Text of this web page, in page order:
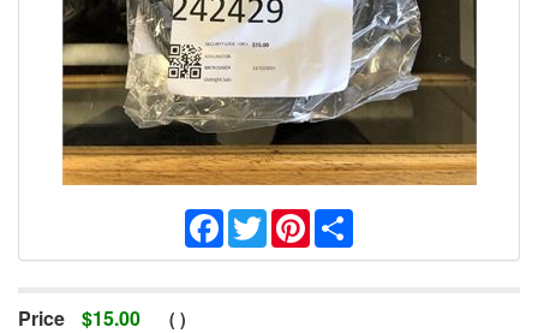
Facebook
TwitterPinterest
Price $15.00 ( )